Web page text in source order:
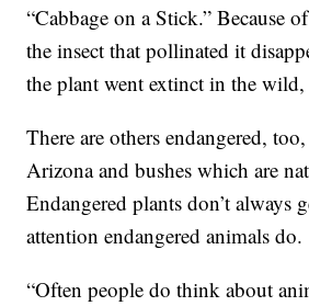
“Cabbage on a Stick.” Because
the insect that pollinated it
the plant went extinct in the
There are others endangered,
Arizona and bushes which are
Endangered plants don’t always
attention endangered animals do.
“Often people do think about